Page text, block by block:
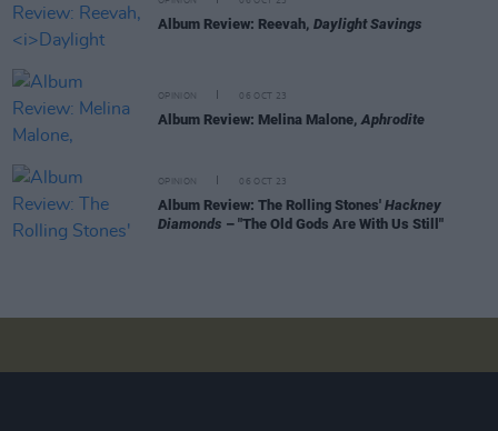
Album Review: Reevah, Daylight Savings
OPINION 06 OCT 23
Album Review: Melina Malone, Aphrodite
OPINION 06 OCT 23
Album Review: The Rolling Stones' Hackney
Diamonds – "The Old Gods Are With Us Still"